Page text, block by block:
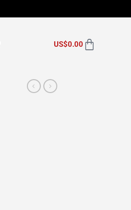
US$0.00